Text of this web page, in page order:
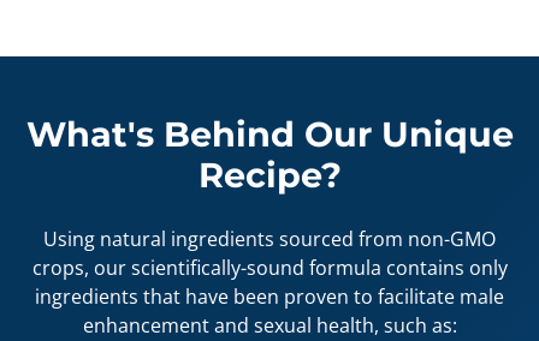
What's Behind Our Unique
Recipe?
Using natural ingredients sourced from non-GMO
crops, our scientifically-sound formula contains only
ingredients that have been proven to facilitate male
enhancement and sexual health, such as: